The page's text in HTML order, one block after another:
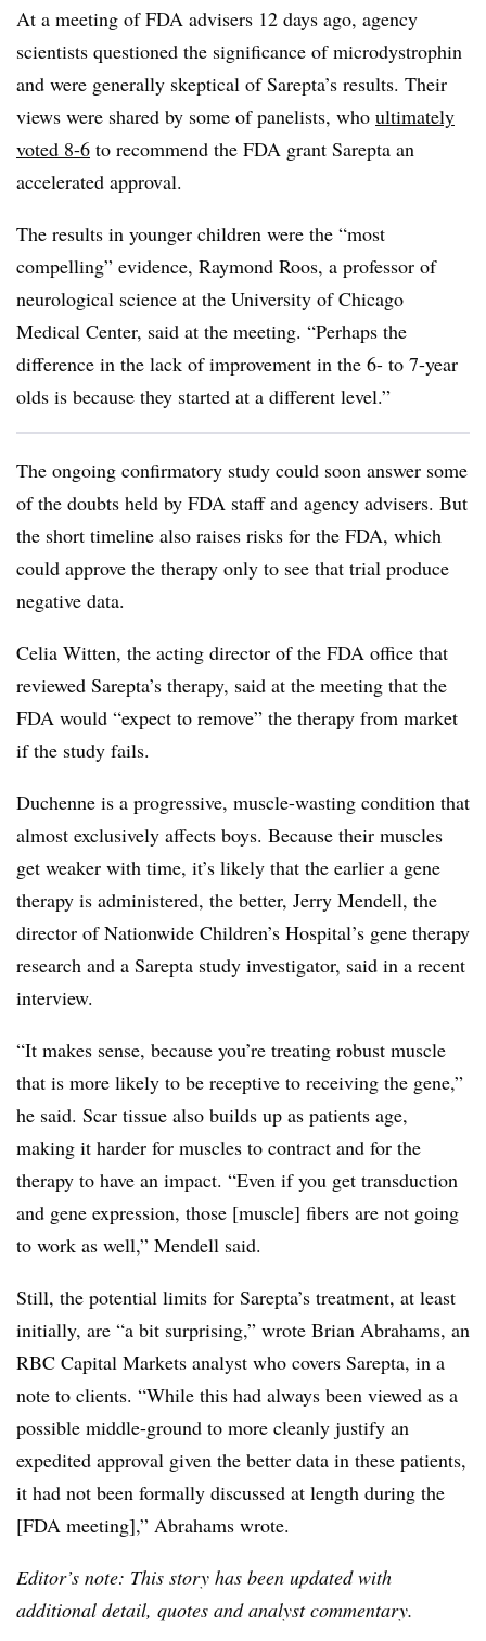
At a meeting of FDA advisers 12 days ago, agency
scientists questioned the significance of microdystrophin
and were generally skeptical of Sarepta’s results. Their
views were shared by some of panelists, who ultimately
voted 8-6 to recommend the FDA grant Sarepta an
accelerated approval.
The results in younger children were the “most
compelling” evidence, Raymond Roos, a professor of
neurological science at the University of Chicago
Medical Center, said at the meeting. “Perhaps the
difference in the lack of improvement in the 6- to 7-year
olds is because they started at a different level.”
The ongoing confirmatory study could soon answer some
of the doubts held by FDA staff and agency advisers. But
the short timeline also raises risks for the FDA, which
could approve the therapy only to see that trial produce
negative data.
Celia Witten, the acting director of the FDA office that
reviewed Sarepta’s therapy, said at the meeting that the
FDA would “expect to remove” the therapy from market
if the study fails.
Duchenne is a progressive, muscle-wasting condition that
almost exclusively affects boys. Because their muscles
get weaker with time, it’s likely that the earlier a gene
therapy is administered, the better, Jerry Mendell, the
director of Nationwide Children’s Hospital’s gene therapy
research and a Sarepta study investigator, said in a recent
interview.
“It makes sense, because you’re treating robust muscle
that is more likely to be receptive to receiving the gene,”
he said. Scar tissue also builds up as patients age,
making it harder for muscles to contract and for the
therapy to have an impact. “Even if you get transduction
and gene expression, those [muscle] fibers are not going
to work as well,” Mendell said.
Still, the potential limits for Sarepta’s treatment, at least
initially, are “a bit surprising,” wrote Brian Abrahams, an
RBC Capital Markets analyst who covers Sarepta, in a
note to clients. “While this had always been viewed as a
possible middle-ground to more cleanly justify an
expedited approval given the better data in these patients,
it had not been formally discussed at length during the
[FDA meeting],” Abrahams wrote.
Editor’s note: This story has been updated with
additional detail, quotes and analyst commentary.